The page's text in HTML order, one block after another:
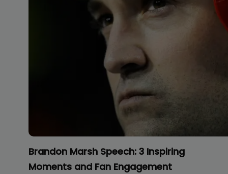
Brandon Marsh Speech: 3 Inspiring
Moments and Fan Engagement